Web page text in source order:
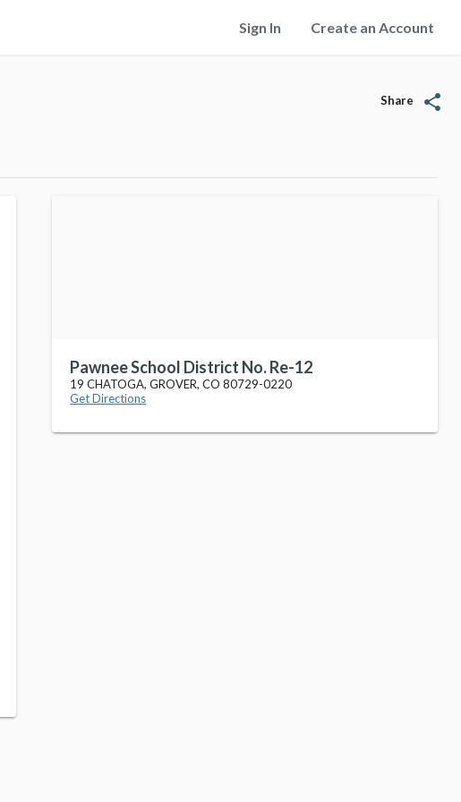
Sign In Create an Account
Share share
Pawnee School District No. Re-12
19 CHATOGA, GROVER, CO 80729-0220
Get Directions